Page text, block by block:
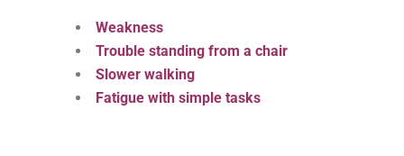
Weakness
Trouble standing from a chair
Slower walking
Fatigue with simple tasks